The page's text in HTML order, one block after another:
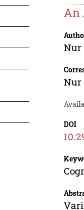
An
Nur
Nur
DOI